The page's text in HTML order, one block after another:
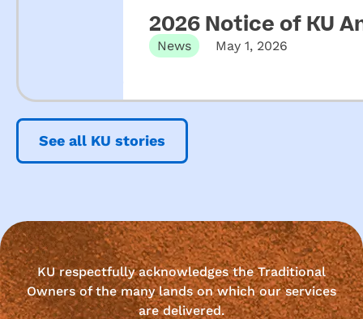
2026 Notice of KU
News May 1, 2026
See all KU stories
KU respectfully acknowledges the Traditional
Owners of the many lands on which our services
are delivered.